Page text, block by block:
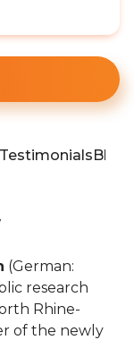
TestimonialsBlogs
(German:
research
Rhine-
of the newly